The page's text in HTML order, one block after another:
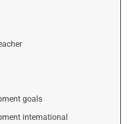
goals
international